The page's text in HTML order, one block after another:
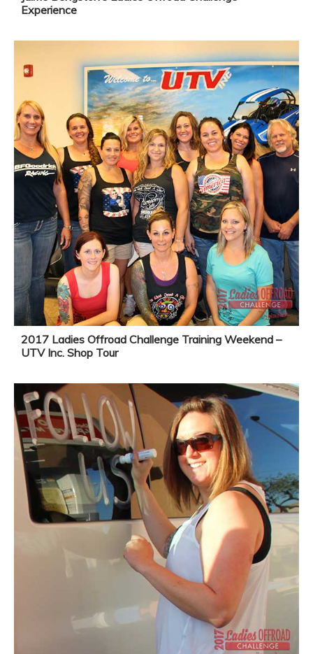
Experience
2017 Ladies Offroad Challenge Training Weekend –
UTV Inc. Shop Tour